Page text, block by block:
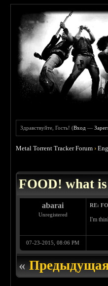
Здравствуйте, Гость! (Вход —
Metal Torrent Tracker Forum ›
FOOD! what
abarai
Unregistered
RE:
I'm
07-23-2015, 08:06 PM
«